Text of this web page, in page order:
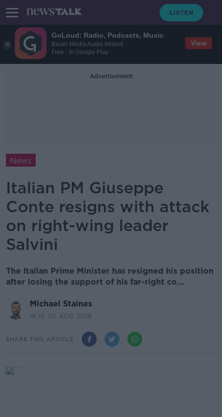
GoLoud: Radio, Podcasts, Music
Bauer Media Audio Ireland
Free - In Google Play
View
Advertisement
News
Italian PM Giuseppe
Conte resigns with attack
on right-wing leader
Salvini
The Italian Prime Minister has resigned his position
after losing the support of his far-right co...
Michael Staines
16.16 20 AUG 2019
SHARE THIS ARTICLE